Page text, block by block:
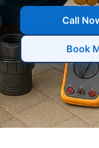
Call
Book